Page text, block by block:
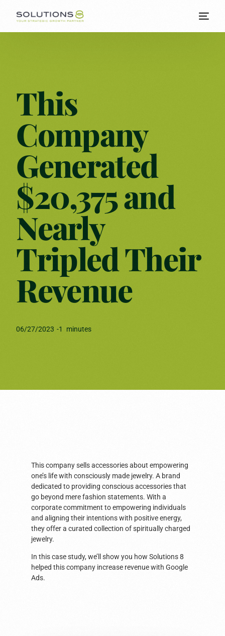
This
Company
Generated
$20,375 and
Nearly
Tripled Their
Revenue
06/27/2023 -1 minutes
This company sells accessories about empowering
one’s life with consciously made jewelry. A brand
dedicated to providing conscious accessories that
go beyond mere fashion statements. With a
corporate commitment to empowering individuals
and aligning their intentions with positive energy,
they offer a curated collection of spiritually charged
jewelry.
In this case study, we’ll show you how Solutions 8
helped this company increase revenue with Google
Ads.